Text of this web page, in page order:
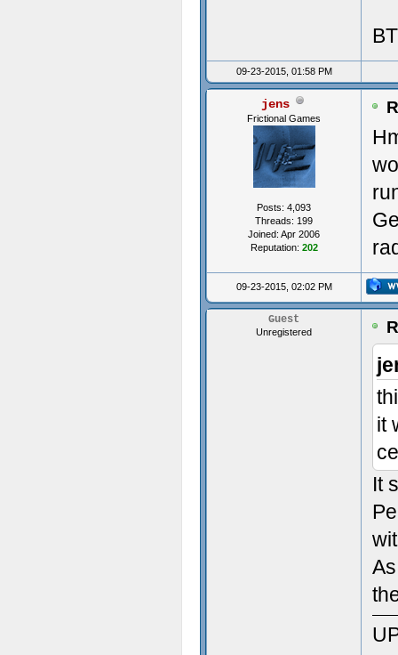
---
Init
09-23-2015, 01:58 PM
jens
Frictional Games
Posts: 4,093
Threads: 199
Joined: Apr 2006
Reputation: 202
09-23-2015, 02:02 PM
Guest
Unregistered
it
It